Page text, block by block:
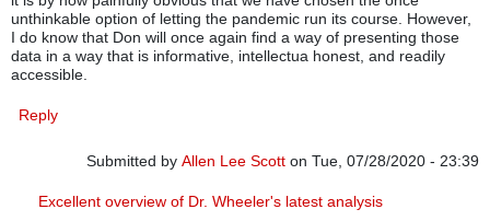
unthinkable option of letting the pandemic run its course. However,
I do know that Don will once again find a way of presenting those
data in a way that is informative, intellectua honest, and readily
accessible.
Reply
Submitted by Allen Lee Scott on Tue, 07/28/2020 - 23:39
In reply toJuly up-datebyPfadtag
Excellent overview of Dr. Wheeler's latest analysis